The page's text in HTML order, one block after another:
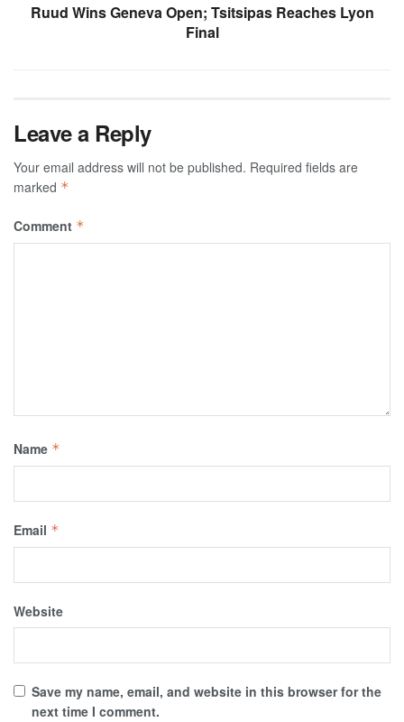
Ruud Wins Geneva Open; Tsitsipas Reaches Lyon
Final
Leave a Reply
Your email address will not be published. Required fields are
marked *
Comment *
Name *
Email *
Website
Save my name, email, and website in this browser for the
next time I comment.